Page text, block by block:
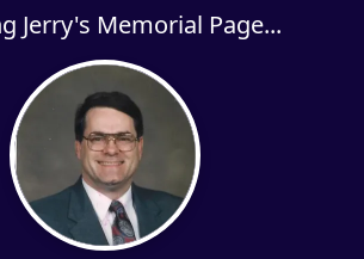
Jerry's Memorial Page...